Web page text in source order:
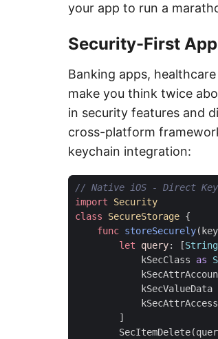
your app to run a
Security-First
Banking apps,
make you think twice
in security features and
cross-platform
keychain integration:
// Native iOS - Direct
import
Security
class
SecureStorage {
func storeSecurely( key
let
query: [String
kSecClass
as
kSecValueData
]
SecItemDelete(